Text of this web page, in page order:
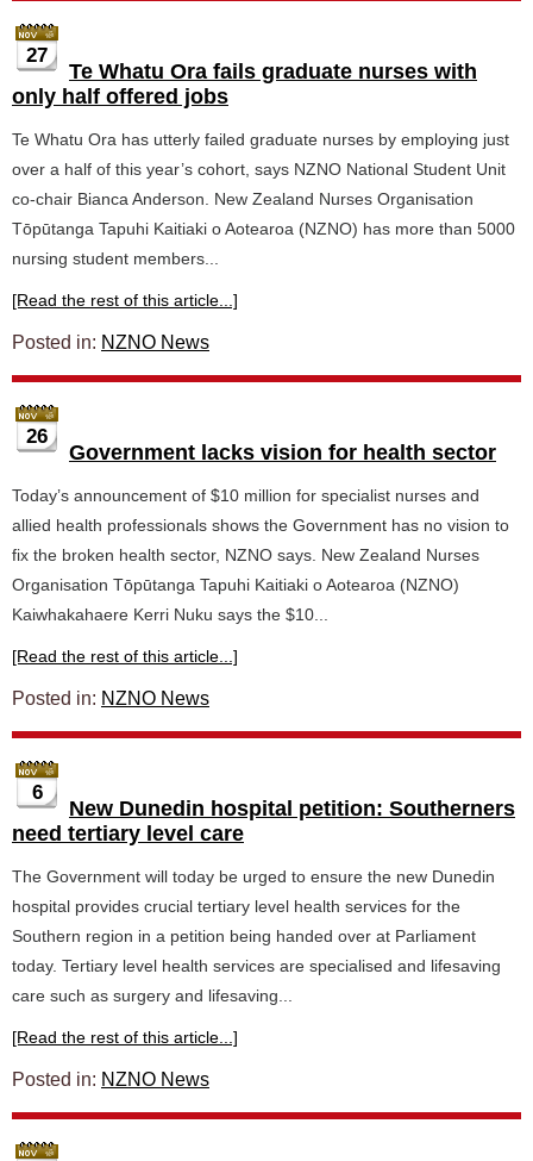
27
Te Whatu Ora fails graduate nurses with
only half offered jobs
Te Whatu Ora has utterly failed graduate nurses by employing just
over a half of this year’s cohort, says NZNO National Student Unit
co-chair Bianca Anderson. New Zealand Nurses Organisation
Tōpūtanga Tapuhi Kaitiaki o Aotearoa (NZNO) has more than 5000
nursing student members...
[Read the rest of this article...]
Posted in: NZNO News
26
Government lacks vision for health sector
Today’s announcement of $10 million for specialist nurses and
allied health professionals shows the Government has no vision to
fix the broken health sector, NZNO says. New Zealand Nurses
Organisation Tōpūtanga Tapuhi Kaitiaki o Aotearoa (NZNO)
Kaiwhakahaere Kerri Nuku says the $10...
[Read the rest of this article...]
Posted in: NZNO News
6
New Dunedin hospital petition: Southerners
need tertiary level care
The Government will today be urged to ensure the new Dunedin
hospital provides crucial tertiary level health services for the
Southern region in a petition being handed over at Parliament
today. Tertiary level health services are specialised and lifesaving
care such as surgery and lifesaving...
[Read the rest of this article...]
Posted in: NZNO News